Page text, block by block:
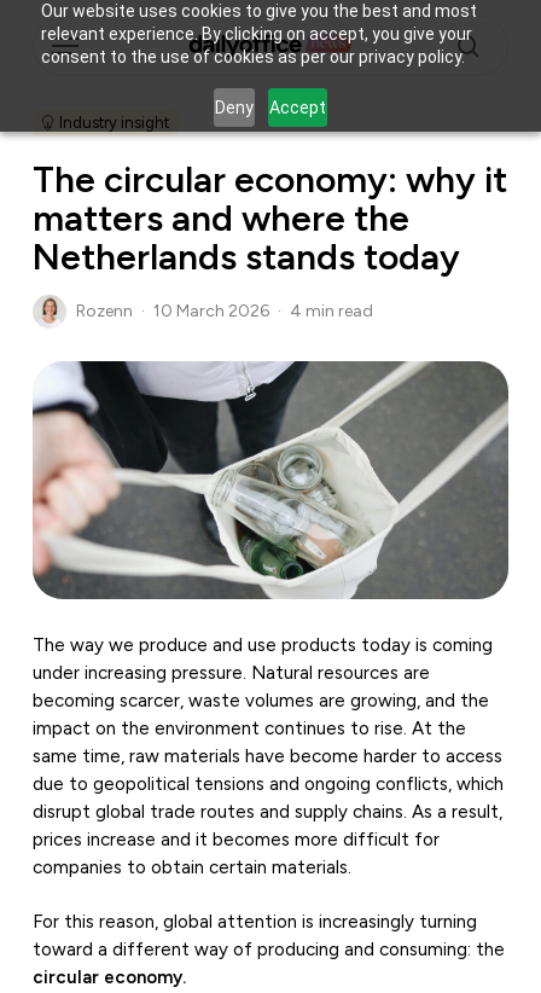
Our website uses cookies to give you the best and most
relevant experience. By clicking on accept, you give your
consent to the use of cookies as per our privacy policy.
Deny Accept
Menu
Industry insight
The circular economy: why it
matters and where the
Netherlands stands today
Rozenn 10 March 2026 4 min read
The way we produce and use products today is coming
under increasing pressure. Natural resources are
becoming scarcer, waste volumes are growing, and the
impact on the environment continues to rise. At the
same time, raw materials have become harder to access
due to geopolitical tensions and ongoing conflicts, which
disrupt global trade routes and supply chains. As a result,
prices increase and it becomes more difficult for
companies to obtain certain materials.
For this reason, global attention is increasingly turning
toward a different way of producing and consuming: the
circular economy.